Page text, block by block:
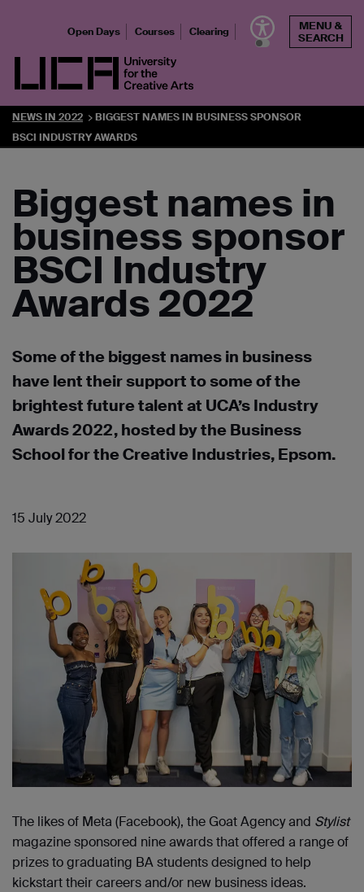
UCA - University for the Creative Arts
Open Days Courses Clearing
MENU &
SEARCH
NEWS IN 2022
BIGGEST NAMES IN BUSINESS SPONSOR
BSCI INDUSTRY AWARDS
Biggest names in
business sponsor
BSCI Industry
Awards 2022
Some of the biggest names in business
have lent their support to some of the
brightest future talent at UCA’s Industry
Awards 2022, hosted by the Business
School for the Creative Industries, Epsom.
15 July 2022
The likes of Meta (Facebook), the Goat Agency and Stylist
magazine sponsored nine awards that offered a range of
prizes to graduating BA students designed to help
kickstart their careers and/or new business ideas.